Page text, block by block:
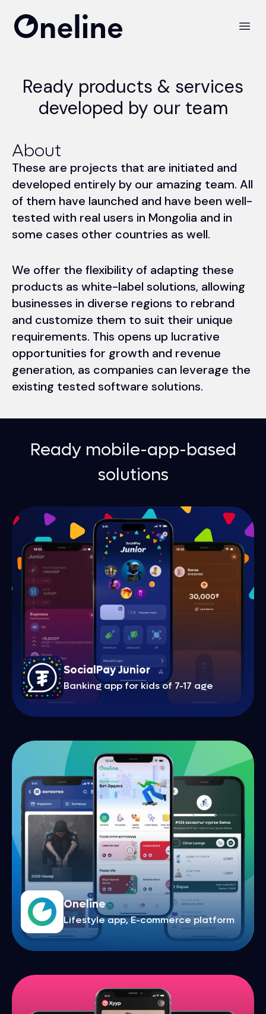
Oneline LLC
Ready products & services
developed by our team
About
These are projects that are initiated and
developed entirely by our amazing team. All
of them have launched and have been well-
tested with real users in Mongolia and in
some cases other countries as well.
We offer the flexibility of adapting these
products as white-label solutions, allowing
businesses in diverse regions to rebrand
and customize them to suit their unique
requirements. This opens up lucrative
opportunities for growth and revenue
generation, as companies can leverage the
existing tested software solutions.
Ready mobile-app-based
solutions
SocialPay Junior
Banking app for kids of 7-17 age
Oneline
Lifestyle app, E-commerce platform